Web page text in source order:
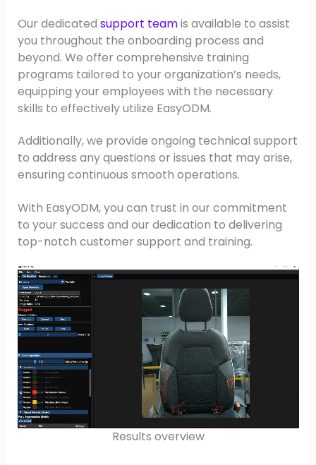
Our dedicated support teamis available to assist
you throughout the onboarding process and
beyond. We offer comprehensive training
programs tailored to your organization’s needs,
equipping your employees with the necessary
skills to effectively utilize EasyODM.
Additionally, we provide ongoing technical support
to address any questions or issues that may arise,
ensuring continuous smooth operations.
With EasyODM, you can trust in our commitment
to your success and our dedication to delivering
top-notch customer support and training.
Results overview